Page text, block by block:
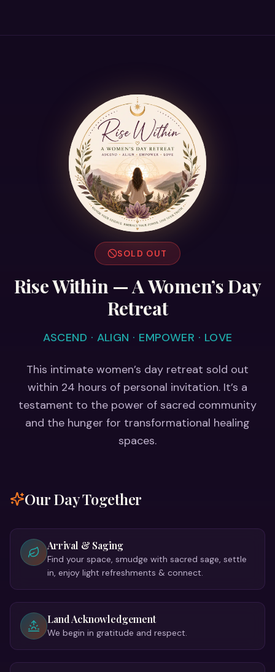
SOLD OUT
Rise Within — A Women’s Day
Retreat
ASCEND · ALIGN · EMPOWER · LOVE
This intimate women’s day retreat sold out
within 24 hours of personal invitation. It’s a
testament to the power of sacred community
and the hunger for transformational healing
spaces.
Our Day Together
Arrival & Saging
Find your space, smudge with sacred sage, settle
in, enjoy light refreshments & connect.
Land Acknowledgement
We begin in gratitude and respect.